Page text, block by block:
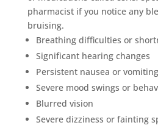
pharmacist if you notice any
bruising.
Breathing difficulties or
Significant hearing changes
Persistent nausea or vomiting
Severe mood swings or
Blurred vision
Severe dizziness or fainting